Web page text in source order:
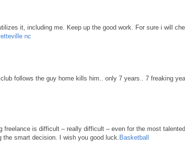
it, including me. Keep up the good work. For sure i will
nc
follows the guy home kills him.. only 7 years.. 7 freaking
freelance is difficult – really difficult – even for the most
smart decision. I wish you good luck. Basketball